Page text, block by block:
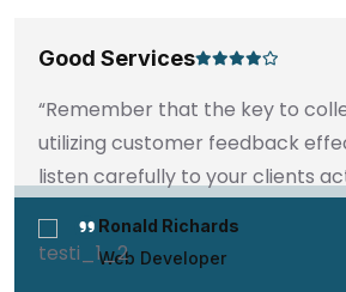
Good Services
“Remember that the key to
utilizing customer feedback
listen carefully to your clients
Ronald Richards
Web Developer